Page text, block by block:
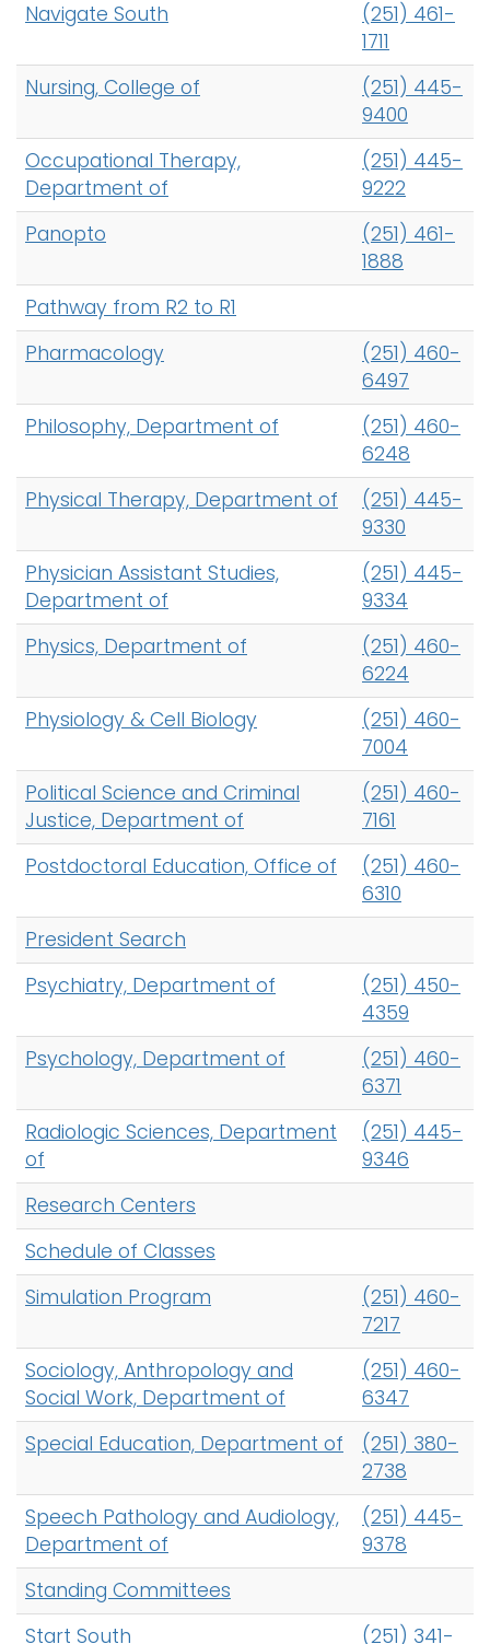
Navigate South
(251) 461-
1711
Nursing, College of
(251) 445-
9400
Occupational Therapy,
Department of
(251) 445-
9222
Panopto
(251) 461-
1888
Pathway from R2 to R1
Pharmacology
(251) 460-
6497
Philosophy, Department of
(251) 460-
6248
Physical Therapy, Department of
(251) 445-
9330
Physician Assistant Studies,
Department of
(251) 445-
9334
Physics, Department of
(251) 460-
6224
Physiology & Cell Biology
(251) 460-
7004
Political Science and Criminal
Justice, Department of
(251) 460-
7161
Postdoctoral Education, Office of
(251) 460-
6310
President Search
Psychiatry, Department of
(251) 450-
4359
Psychology, Department of
(251) 460-
6371
Radiologic Sciences, Department
of
(251) 445-
9346
Research Centers
Schedule of Classes
Simulation Program
(251) 460-
7217
Sociology, Anthropology and
Social Work, Department of
(251) 460-
6347
Special Education, Department of
(251) 380-
2738
Speech Pathology and Audiology,
Department of
(251) 445-
9378
Standing Committees
Start South
(251) 341-